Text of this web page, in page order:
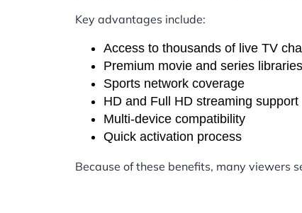
Key advantages include:
Access to thousands of live TV
Premium movie and series libraries
Sports network coverage
HD and Full HD streaming support
Multi-device compatibility
Quick activation process
Because of these benefits, many viewers